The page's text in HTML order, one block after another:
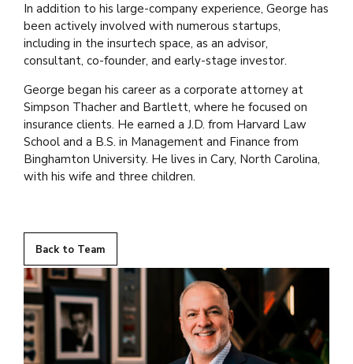
In addition to his large-company experience, George has
been actively involved with numerous startups,
including in the insurtech space, as an advisor,
consultant, co-founder, and early-stage investor.
George began his career as a corporate attorney at
Simpson Thacher and Bartlett, where he focused on
insurance clients. He earned a J.D. from Harvard Law
School and a B.S. in Management and Finance from
Binghamton University. He lives in Cary, North Carolina,
with his wife and three children.
Back to Team